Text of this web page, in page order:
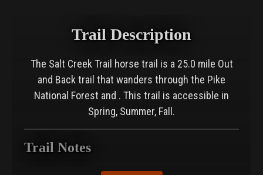
Trail Description
The Salt Creek Trail horse trail is a 25.0 mile Out
and Back trail that wanders through the Pike
National Forest and . This trail is accessible in
Spring, Summer, Fall.
Trail Notes